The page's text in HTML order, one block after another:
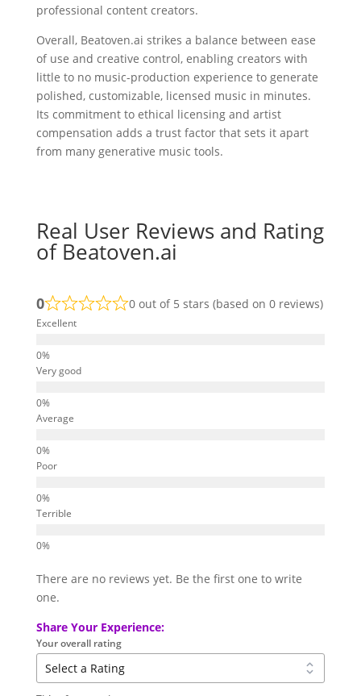
professional content creators.
Overall, Beatoven.ai strikes a balance between ease
of use and creative control, enabling creators with
little to no music-production experience to generate
polished, customizable, licensed music in minutes.
Its commitment to ethical licensing and artist
compensation adds a trust factor that sets it apart
from many generative music tools.
Real User Reviews and Rating
of Beatoven.ai
0 0 out of 5 stars (based on 0 reviews)
Excellent
Very good
Average
Poor
Terrible
There are no reviews yet. Be the first one to write
one.
Share Your Experience:
Your overall rating